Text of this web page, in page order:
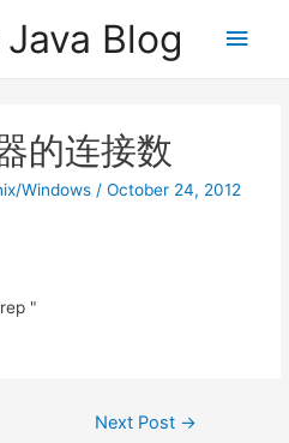
Blog
Main
的连接数
Windows /October 24, 2012
"
Next Post →